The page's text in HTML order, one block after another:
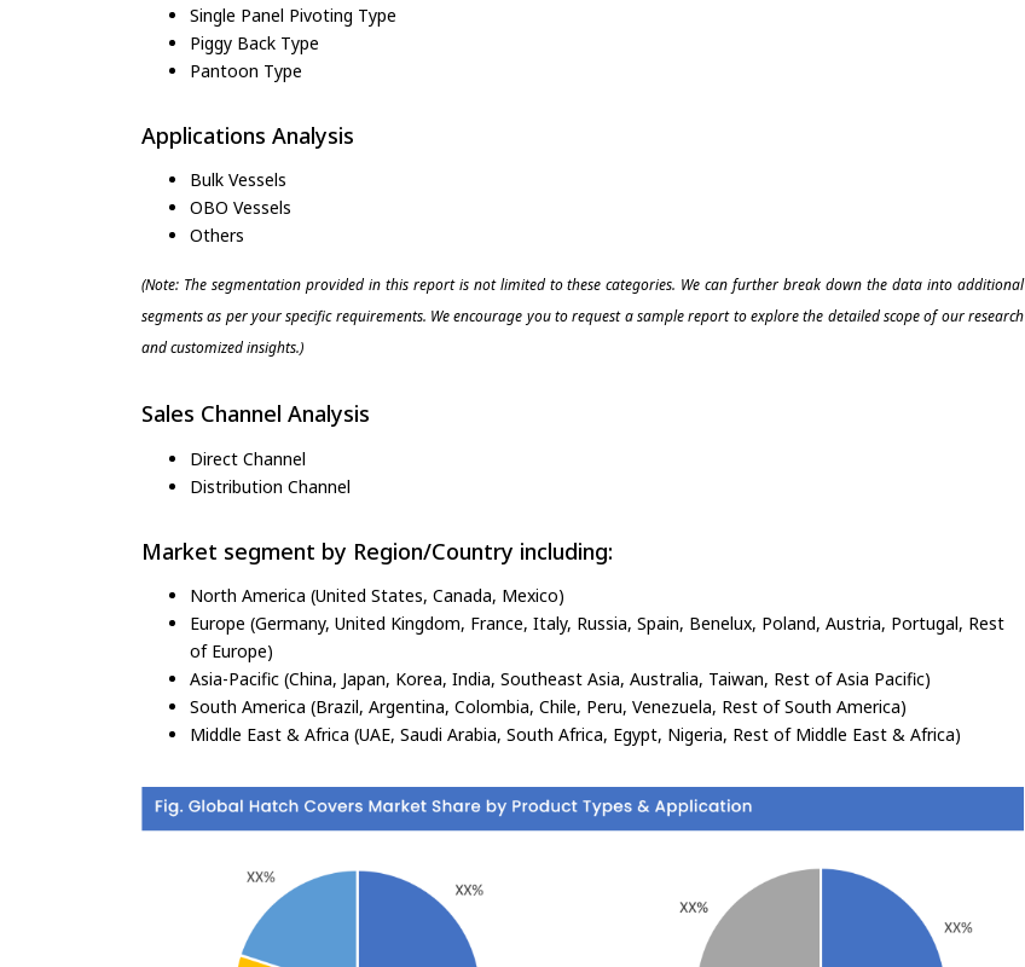
Single Panel Pivoting Type
Piggy Back Type
Pantoon Type
Applications Analysis
Bulk Vessels
OBO Vessels
Others
(Note: The segmentation provided in this report is not limited to these categories. We can further break down the data into additional
segments as per your specific requirements. We encourage you to request a sample report to explore the detailed scope of our research
and customized insights.)
Sales Channel Analysis
Direct Channel
Distribution Channel
Market segment by Region/Country including:
North America (United States, Canada, Mexico)
Europe (Germany, United Kingdom, France, Italy, Russia, Spain, Benelux, Poland, Austria, Portugal, Rest
of Europe)
Asia-Pacific (China, Japan, Korea, India, Southeast Asia, Australia, Taiwan, Rest of Asia Pacific)
South America (Brazil, Argentina, Colombia, Chile, Peru, Venezuela, Rest of South America)
Middle East & Africa (UAE, Saudi Arabia, South Africa, Egypt, Nigeria, Rest of Middle East & Africa)